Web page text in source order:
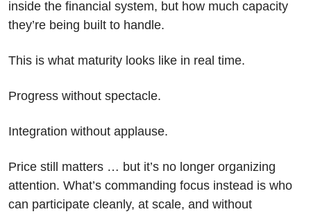
inside the financial system, but how much capacity
they’re being built to handle.
This is what maturity looks like in real time.
Progress without spectacle.
Integration without applause.
Price still matters … but it’s no longer organizing
attention. What’s commanding focus instead is who
can participate cleanly, at scale, and without